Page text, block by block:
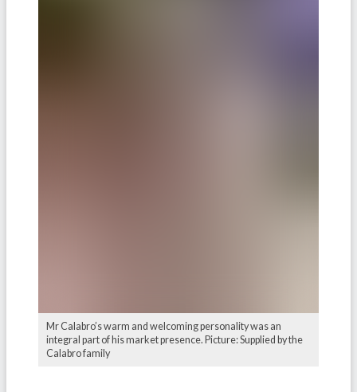
Mr Calabro’s warm and welcoming personality was an
integral part of his market presence. Picture: Supplied by the
Calabro family